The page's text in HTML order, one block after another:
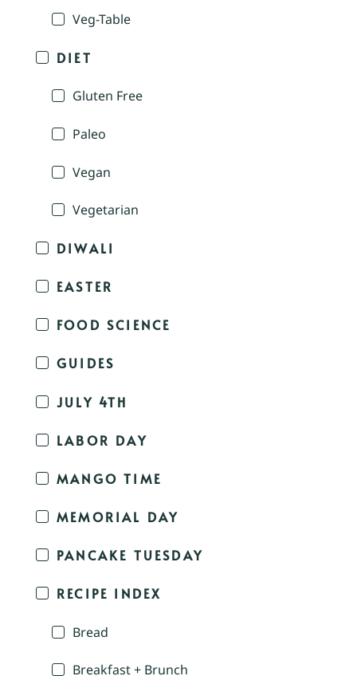
Veg-Table
DIET
Gluten Free
Paleo
Vegan
Vegetarian
DIWALI
EASTER
FOOD SCIENCE
GUIDES
JULY 4TH
LABOR DAY
MANGO TIME
MEMORIAL DAY
PANCAKE TUESDAY
RECIPE INDEX
Bread
Breakfast + Brunch